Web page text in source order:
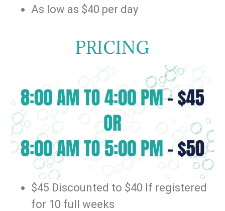
As low as $40 per day
PRICING
$45 Discounted to $40 If registered
for 10 full weeks